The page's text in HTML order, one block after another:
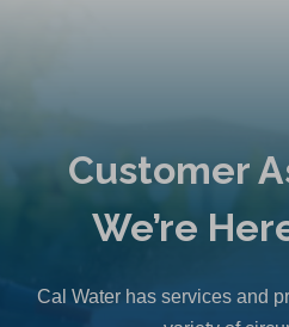
Customer
We’re
Cal Water has services and